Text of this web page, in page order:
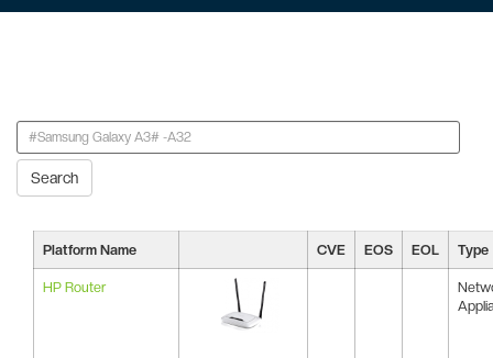
Search
Platform Name CVE EOS EOL Type
HP Router